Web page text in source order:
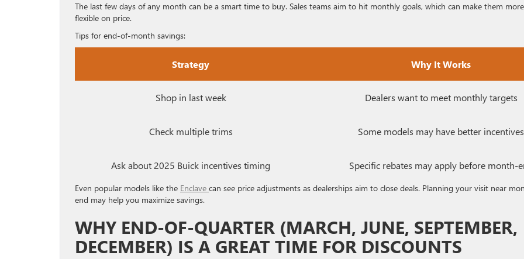
The last few days of any month can be a smart time to buy. Sales teams aim to hit monthly goals, which can make them more
flexible on price.
Tips for end-of-month savings:
Strategy Why It Works
Shop in last week Dealers want to meet monthly targets
Check multiple trims Some models may have better incentives
Ask about 2025 Buick incentives timing Specific rebates may apply before month-
Even popular models like the Enclave can see price adjustments as dealerships aim to close deals. Planning your visit near
end may help you maximize savings.
WHY END-OF-QUARTER (MARCH, JUNE, SEPTEMBER,
DECEMBER) IS A GREAT TIME FOR DISCOUNTS